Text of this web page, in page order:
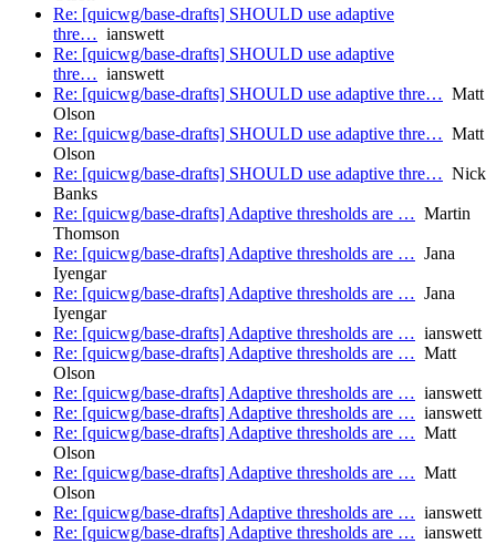
Re: [quicwg/base-drafts] SHOULD use adaptive
thre… ianswett
Re: [quicwg/base-drafts] SHOULD use adaptive
thre… ianswett
Re: [quicwg/base-drafts] SHOULD use adaptive thre… Matt
Olson
Re: [quicwg/base-drafts] SHOULD use adaptive thre… Matt
Olson
Re: [quicwg/base-drafts] SHOULD use adaptive thre… Nick
Banks
Re: [quicwg/base-drafts] Adaptive thresholds are … Martin
Thomson
Re: [quicwg/base-drafts] Adaptive thresholds are … Jana
Iyengar
Re: [quicwg/base-drafts] Adaptive thresholds are … Jana
Iyengar
Re: [quicwg/base-drafts] Adaptive thresholds are … ianswett
Re: [quicwg/base-drafts] Adaptive thresholds are … Matt
Olson
Re: [quicwg/base-drafts] Adaptive thresholds are … ianswett
Re: [quicwg/base-drafts] Adaptive thresholds are … ianswett
Re: [quicwg/base-drafts] Adaptive thresholds are … Matt
Olson
Re: [quicwg/base-drafts] Adaptive thresholds are … Matt
Olson
Re: [quicwg/base-drafts] Adaptive thresholds are … ianswett
Re: [quicwg/base-drafts] Adaptive thresholds are … ianswett